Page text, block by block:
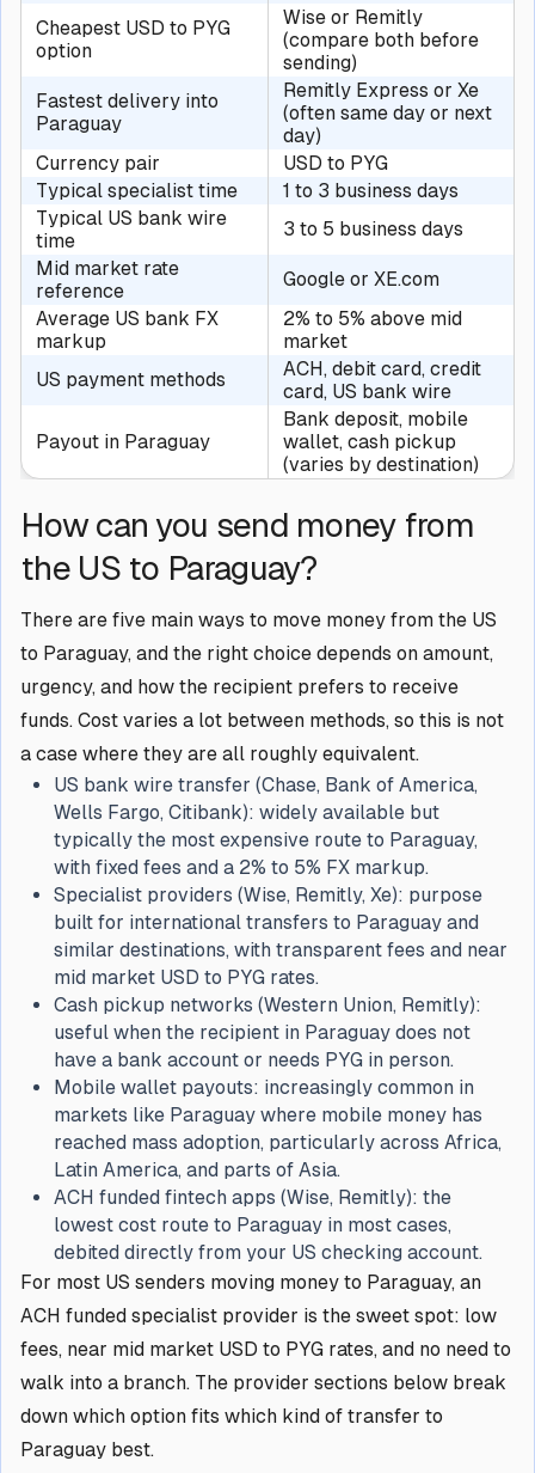
Cheapest USD to PYG
option
Wise or Remitly
(compare both before
sending)
Fastest delivery into
Paraguay
Remitly Express or Xe
(often same day or next
day)
Currency pair
USD to PYG
Typical specialist time
1 to 3 business days
Typical US bank wire
time
3 to 5 business days
Mid market rate
reference
Google or XE.com
Average US bank FX
markup
2% to 5% above mid
market
US payment methods
ACH, debit card, credit
card, US bank wire
Payout in Paraguay
Bank deposit, mobile
wallet, cash pickup
(varies by destination)
How can you send money from
the US to Paraguay?
There are five main ways to move money from the US
to Paraguay, and the right choice depends on amount,
urgency, and how the recipient prefers to receive
funds. Cost varies a lot between methods, so this is not
a case where they are all roughly equivalent.
US bank wire transfer (Chase, Bank of America,
Wells Fargo, Citibank): widely available but
typically the most expensive route to Paraguay,
with fixed fees and a 2% to 5% FX markup.
Specialist providers (Wise, Remitly, Xe): purpose
built for international transfers to Paraguay and
similar destinations, with transparent fees and near
mid market USD to PYG rates.
Cash pickup networks (Western Union, Remitly):
useful when the recipient in Paraguay does not
have a bank account or needs PYG in person.
Mobile wallet payouts: increasingly common in
markets like Paraguay where mobile money has
reached mass adoption, particularly across Africa,
Latin America, and parts of Asia.
ACH funded fintech apps (Wise, Remitly): the
lowest cost route to Paraguay in most cases,
debited directly from your US checking account.
For most US senders moving money to Paraguay, an
ACH funded specialist provider is the sweet spot: low
fees, near mid market USD to PYG rates, and no need to
walk into a branch. The provider sections below break
down which option fits which kind of transfer to
Paraguay best.